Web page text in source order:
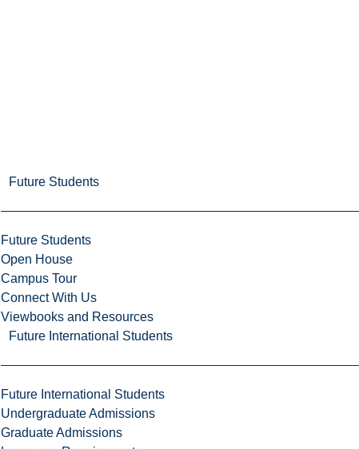
Future Students
Future Students
Open House
Campus Tour
Connect With Us
Viewbooks and Resources
Future International Students
Future International Students
Undergraduate Admissions
Graduate Admissions